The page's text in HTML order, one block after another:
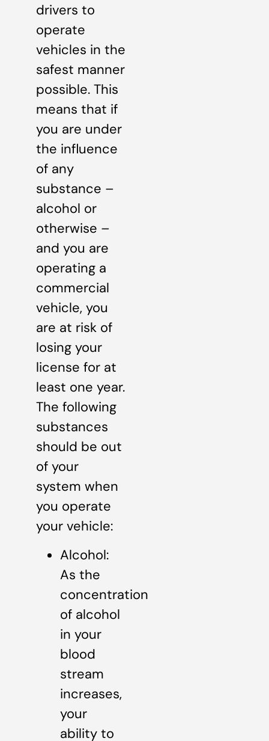
drivers to
operate
vehicles in the
safest manner
possible. This
means that if
you are under
the influence
of any
substance –
alcohol or
otherwise –
and you are
operating a
commercial
vehicle, you
are at risk of
losing your
license for at
least one year.
The following
substances
should be out
of your
system when
you operate
your vehicle:
Alcohol:
As the
concentration
of alcohol
in your
blood
stream
increases,
your
ability to